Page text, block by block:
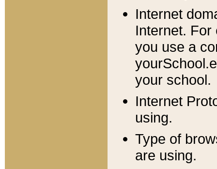
Internet
Internet. For
you use a
your school.
Internet
using.
Type of
are using.